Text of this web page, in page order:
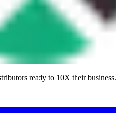
ready to 10X their business.